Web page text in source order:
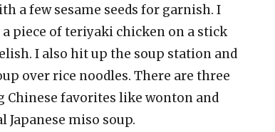
a few sesame seeds for garnish. I
piece of teriyaki chicken on a stick
I also hit up the soup station and
over rice noodles. There are three
favorites like wonton and
Japanese miso soup.